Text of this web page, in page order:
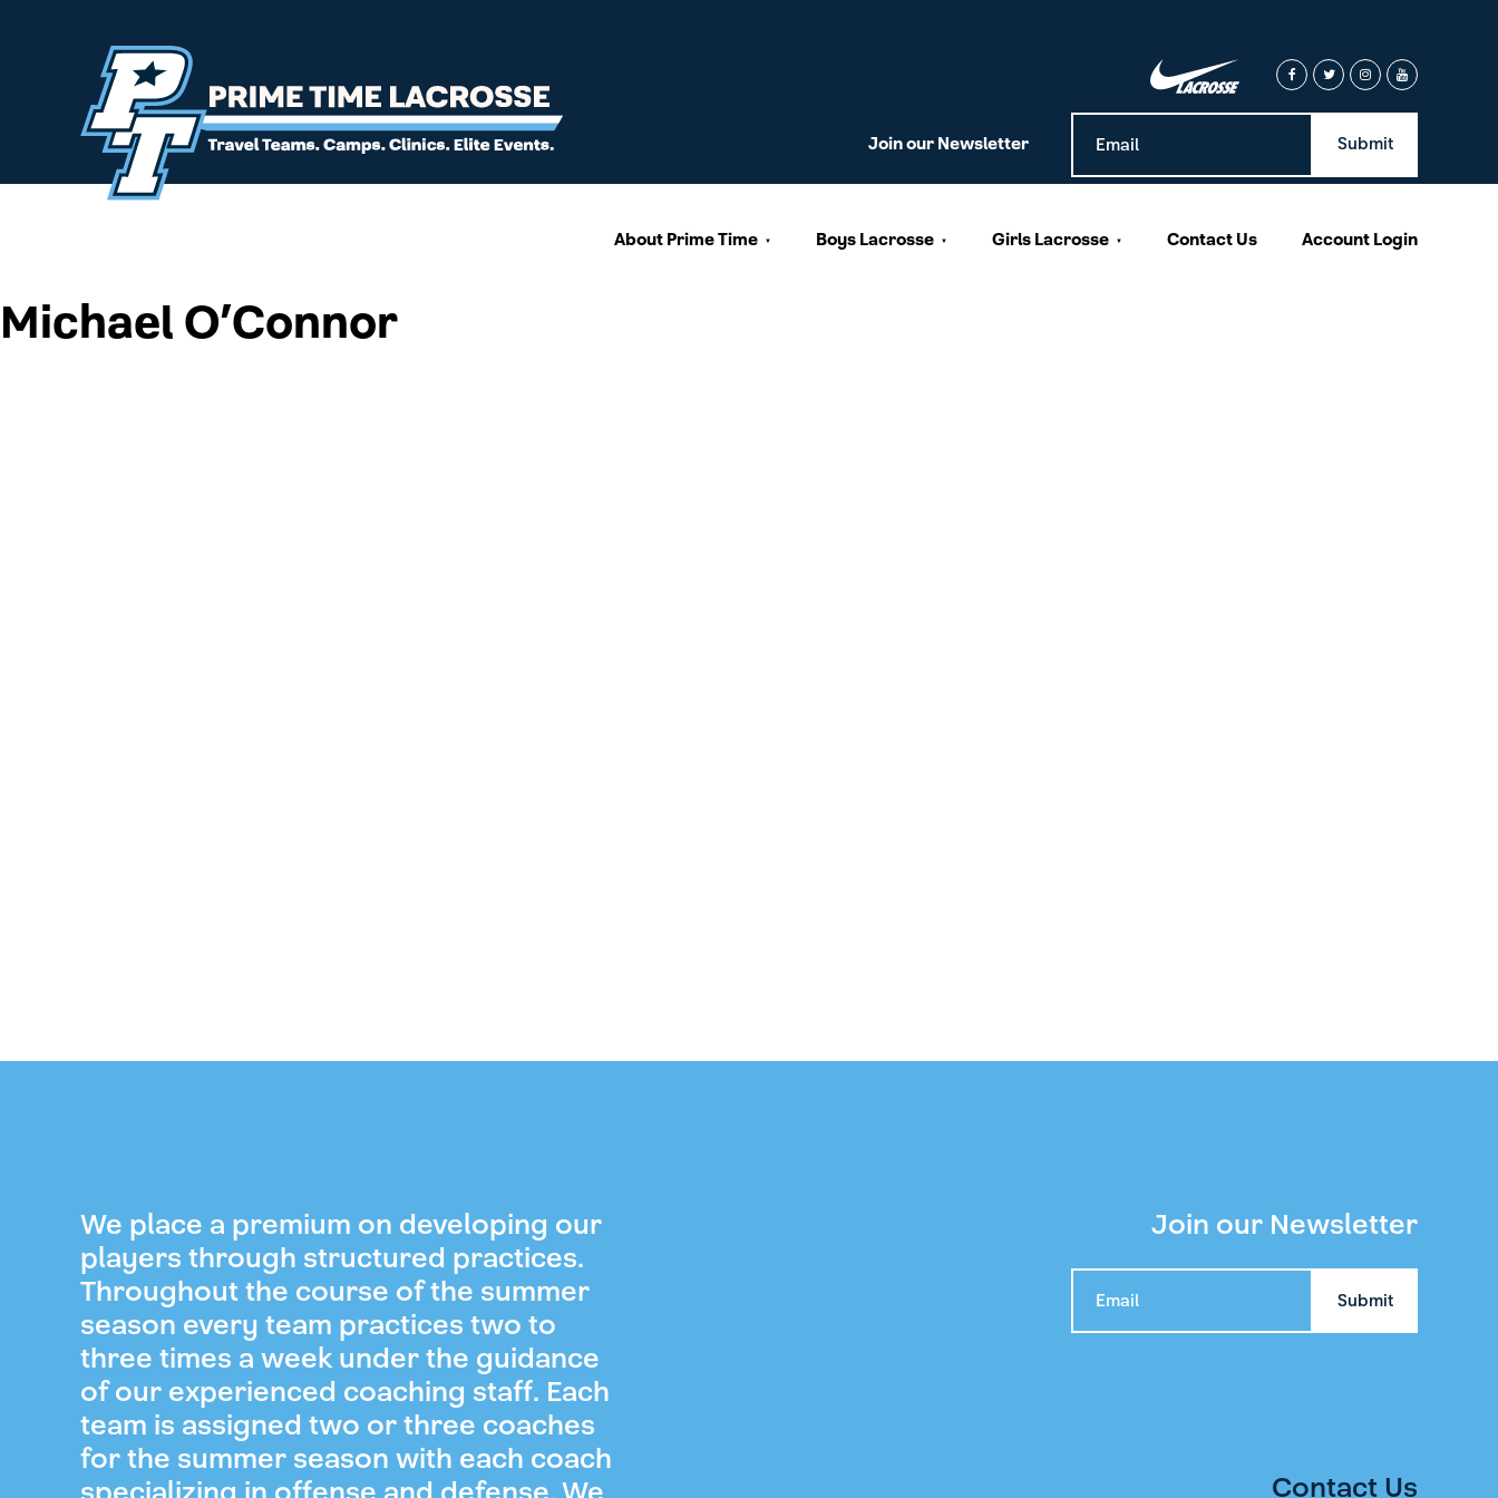
Join our Newsletter
About Prime Time Boys Lacrosse Girls Lacrosse Contact Us Account Login
Michael O’Connor
We place a premium on developing our
players through structured practices.
Throughout the course of the summer
season every team practices two to
three times a week under the guidance
of our experienced coaching staff. Each
team is assigned two or three coaches
for the summer season with each coach
Join our Newsletter
Contact Us